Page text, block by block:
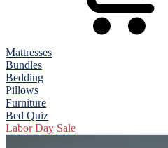
Mattresses
Bundles
Bedding
Pillows
Furniture
Bed Quiz
Labor Day Sale